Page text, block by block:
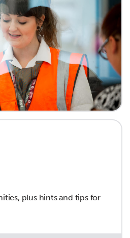
plus hints and tips for